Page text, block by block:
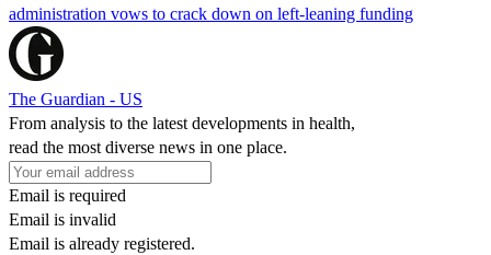
administration vows to crack down on left-leaning funding
The Guardian - US
From analysis to the latest developments in health,
read the most diverse news in one place.
Email is required
Email is invalid
Email is already registered.